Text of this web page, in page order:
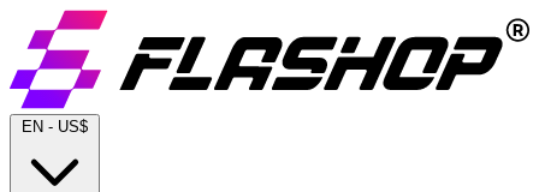
EN - US$